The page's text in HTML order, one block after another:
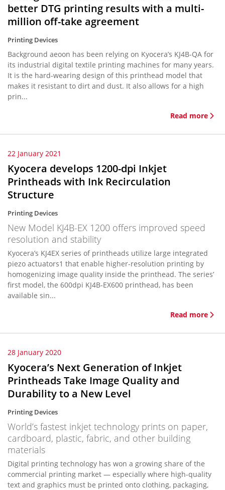
better DTG printing results with a multi-
million off-take agreement
Printing Devices
Background aeoon has been relying on Kyocera’s KJ4B-QA for
its industrial digital textile printing machines for many years.
It is the hard-wearing design of this printhead model that
makes it resistant to dirt and dust. It also allows for a high
prin...
Read more
22 January 2021
Kyocera develops 1200-dpi Inkjet
Printheads with Ink Recirculation
Structure
Printing Devices
New Model KJ4B-EX 1200 offers improved speed
resolution and stability
Kyocera’s KJ4EX series of printheads utilize large integrated
piezo actuators1 that enable higher-resolution printing by
homogenizing image quality inside the printhead. The series’
first model, the 600dpi KJ4B-EX600 printhead, has been
available sin...
Read more
28 January 2020
Kyocera’s Next Generation of Inkjet
Printheads Take Image Quality and
Durability to a New Level
Printing Devices
World’s fastest inkjet technology prints on paper,
cardboard, plastic, fabric, and other building
materials
Digital printing technology has won a growing share of the
commercial printing market — especially where high-quality
text and graphics must be printed onto clothing, packaging,